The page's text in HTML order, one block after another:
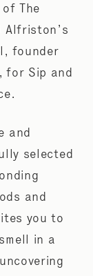
The
Alfriston’s
founder
for Sip and
and
selected
and
you to
in a